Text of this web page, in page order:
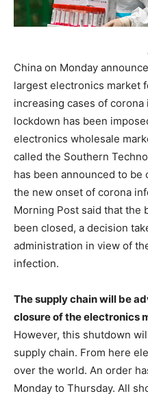
China on Monday
largest electronics market
increasing cases of
lockdown has been
electronics wholesale
called the Southern
has been announced to
the new onset of corona
Morning Post said that the
been closed, a decision
administration in view of
infection.
The supply chain will be
closure of the electronics
However, this shutdown
supply chain. From here
over the world. An order
Monday to Thursday. All